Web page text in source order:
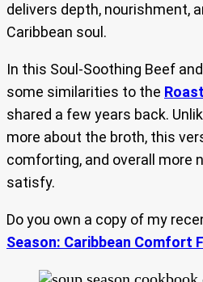
delivers depth, nourishment,
Caribbean soul.
In this Soul-Soothing Beef
some similarities to the
shared a few years back.
more about the broth, this
comforting, and overall more
satisfy.
Do you own a copy of my
Season: Caribbean Comfort